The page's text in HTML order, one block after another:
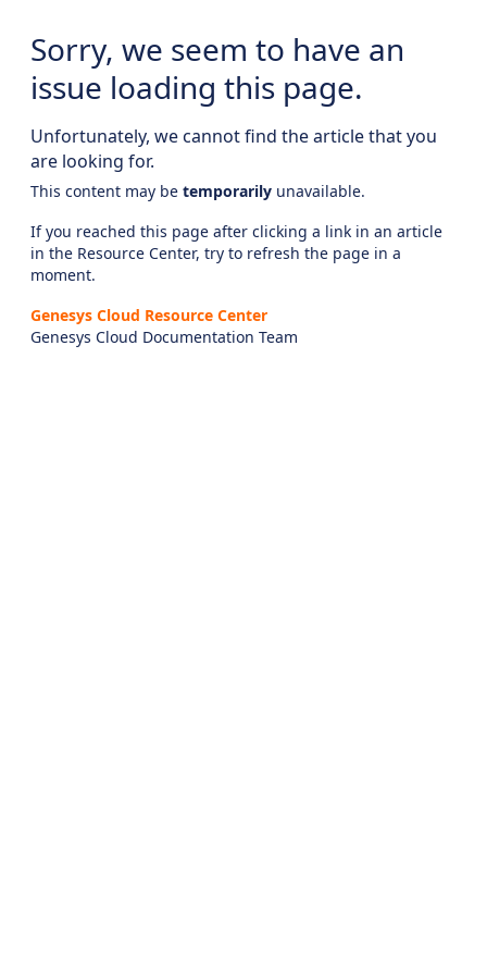
Sorry, we seem to have an
issue loading this page.
Unfortunately, we cannot find the article that you
are looking for.
This content may be temporarily unavailable.
If you reached this page after clicking a link in an article
in the Resource Center, try to refresh the page in a
moment.
Genesys Cloud Resource Center
Genesys Cloud Documentation Team